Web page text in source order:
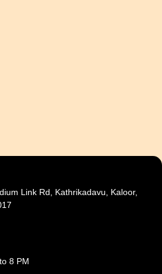
Link Rd, Kathrikadavu, Kaloor,
8 PM